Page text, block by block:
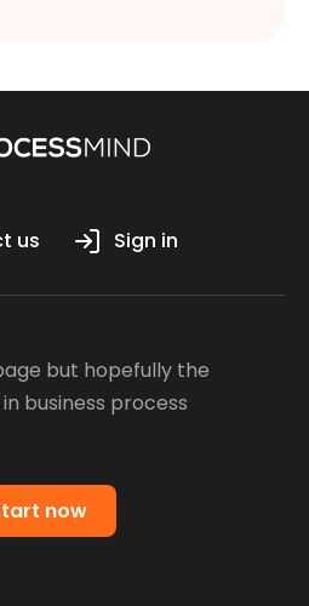
us Sign in
but hopefully the
business process
now